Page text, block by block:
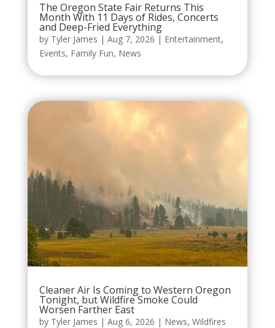
The Oregon State Fair Returns This
Month With 11 Days of Rides, Concerts
and Deep-Fried Everything
by Tyler James | Aug 7, 2026 | Entertainment,
Events, Family Fun, News
Cleaner Air Is Coming to Western Oregon
Tonight, but Wildfire Smoke Could
Worsen Farther East
by Tyler James | Aug 6, 2026 | News, Wildfires